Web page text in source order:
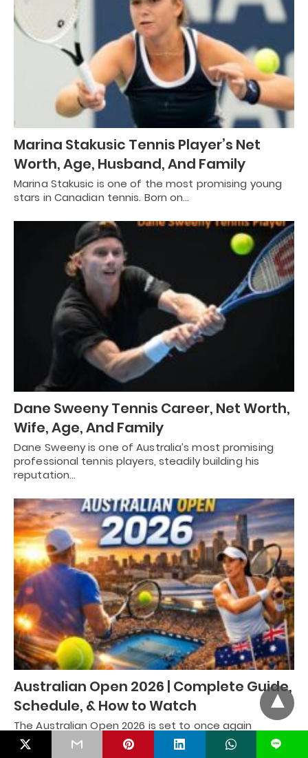
Marina Stakusic Tennis Player’s Net
Worth, Age, Husband, And Family
Marina Stakusic is one of the most promising young
stars in Canadian tennis. Born on…
Dane Sweeny Tennis Career, Net Worth,
Wife, Age, And Family
Dane Sweeny is one of Australia’s most promising
professional tennis players, steadily building his
reputation…
Australian Open 2026 | Complete Guide,
Schedule, & How to Watch
The Australian Open 2026 is set to once again
capture the attention of tennis fans…